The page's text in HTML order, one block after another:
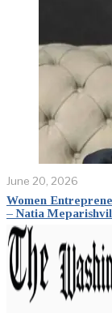
June 20, 2026
Women
– Natia